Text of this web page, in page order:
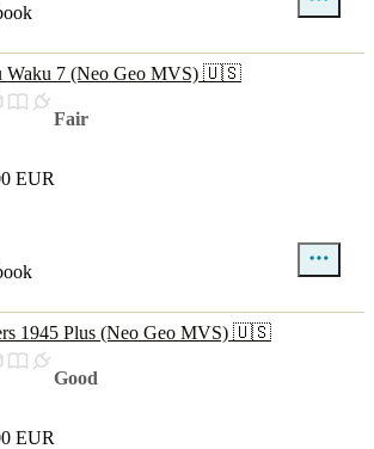
Waku 7 (Neo Geo MVS) 🇺🇸
Fair
EUR
1945 Plus (Neo Geo MVS) 🇺🇸
Good
EUR